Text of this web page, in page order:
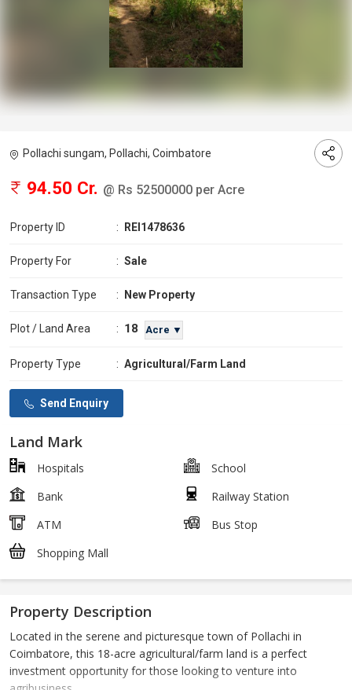
Pollachi sungam, Pollachi, Coimbatore
94.50 Cr. @ Rs 52500000 per Acre
Property ID : REI1478636
Property For : Sale
Transaction Type : New Property
Plot / Land Area : 18 Acre ▼
Property Type : Agricultural/Farm Land
Send Enquiry
Land Mark
Hospitals
School
Bank
Railway Station
ATM
Bus Stop
Shopping Mall
Property Description
Located in the serene and picturesque town of Pollachi in
Coimbatore, this 18-acre agricultural/farm land is a perfect
investment opportunity for those looking to venture into